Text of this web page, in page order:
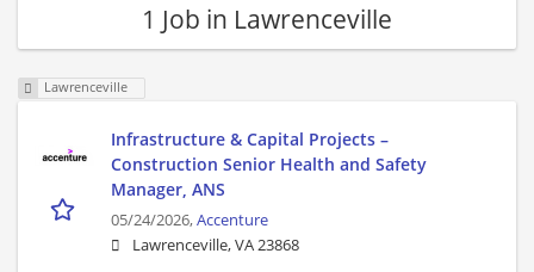
1 Job in Lawrenceville
Lawrenceville
Infrastructure & Capital Projects –
Construction Senior Health and Safety
Manager, ANS
05/24/2026,Accenture
Lawrenceville, VA 23868